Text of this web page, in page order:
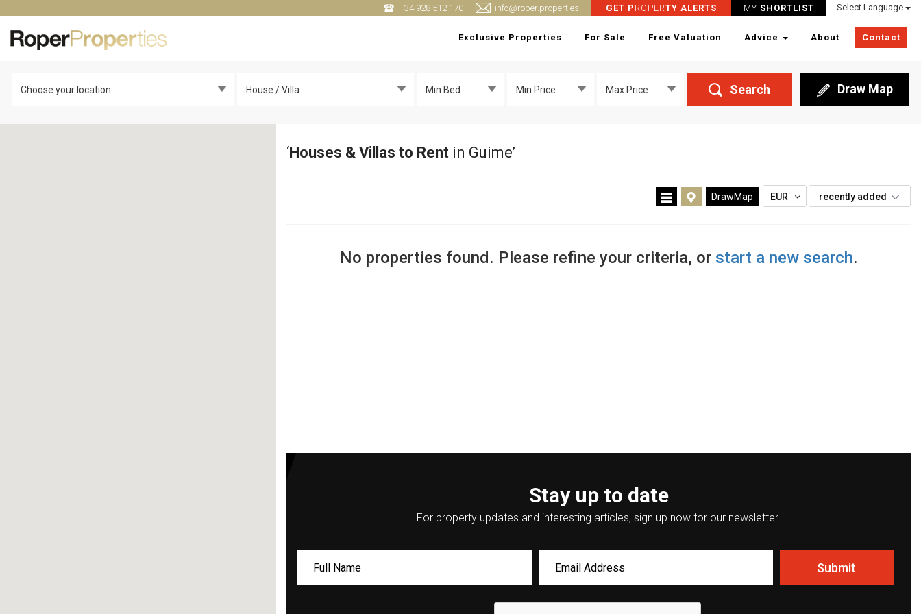
+34 928 512 170 info@roper.properties GET P ROPERTY ALERTS MY SHORTLIST Select Language
Exclusive Properties For Sale Free Valuation Advice About Contact
Choose your location House / Villa Min Bed Min Price Max Price Search Draw Map
‘Houses & Villas to Rent in Guime’
DrawMap EUR recently added
No properties found. Please refine your criteria, or start a new search.
Stay up to date
For property updates and interesting articles, sign up now for our newsletter.
Submit